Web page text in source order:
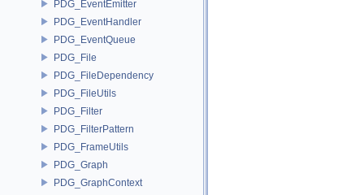
PDG_EventEmitter
PDG_EventHandler
PDG_EventQueue
PDG_File
PDG_FileDependency
PDG_FileUtils
PDG_Filter
PDG_FilterPattern
PDG_FrameUtils
PDG_Graph
PDG_GraphContext